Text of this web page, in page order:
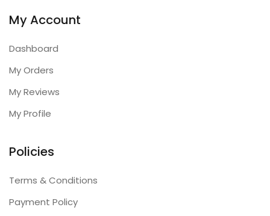
My Account
Dashboard
My Orders
My Reviews
My Profile
Policies
Terms & Conditions
Payment Policy